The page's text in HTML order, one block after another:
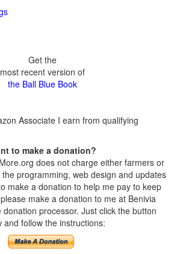
Get the
most recent version of
the Ball Blue Book
Associate I earn from qualifying
to make a donation?
does not charge either farmers or
programming, web design and updates
make a donation to help me pay to keep
make a donation to me at Benivia
processor. Just click the button
and follow the instructions: